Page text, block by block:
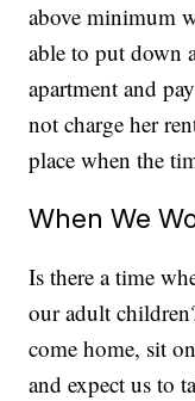
above minimum
able to put down
apartment and
not charge her
place when the
When We
Is there a time
our adult
come home, sit
and expect us to